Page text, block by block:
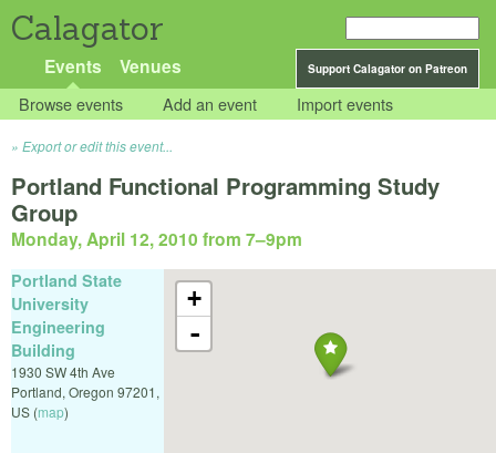
Calagator
Support Calagator on Patreon
Events Venues
Browse events Add an event Import events
Export or edit this event...
Portland Functional Programming Study
Group
Monday, April 12, 2010 from 7–9pm
+
-
Portland State
University
Engineering
Building
1930 SW 4th Ave
Portland, Oregon 97201,
US (map)